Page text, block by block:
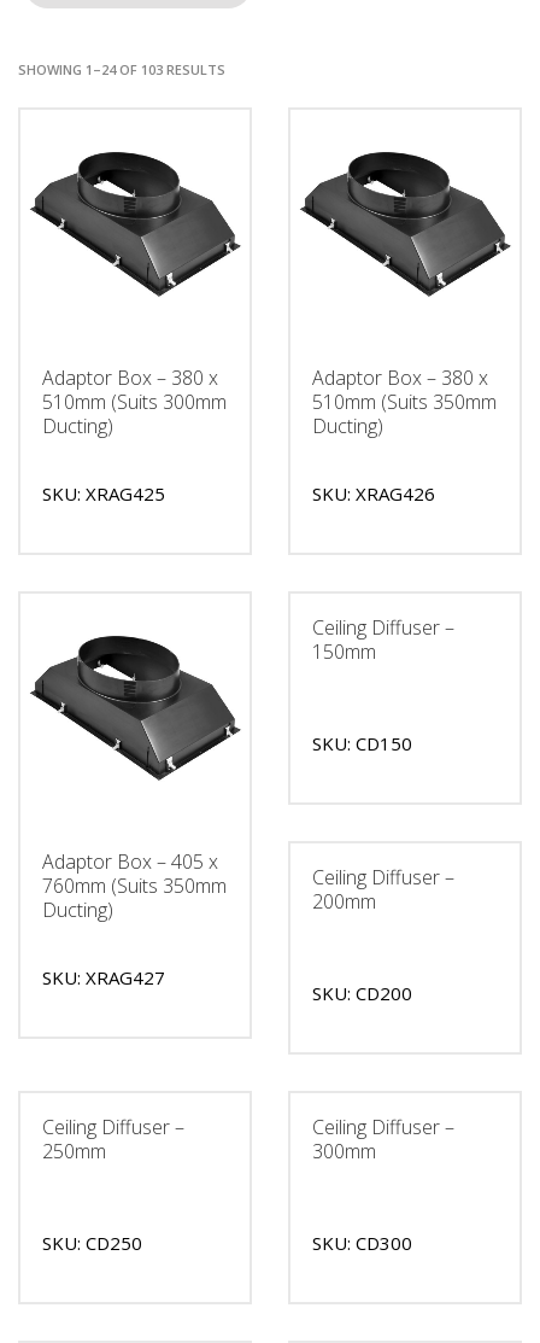
SHOWING 1–24 OF 103 RESULTS
Adaptor Box – 380 x
510mm (Suits 300mm
Ducting)
SKU: XRAG425
Adaptor Box – 380 x
510mm (Suits 350mm
Ducting)
SKU: XRAG426
Adaptor Box – 405 x
760mm (Suits 350mm
Ducting)
SKU: XRAG427
Ceiling Diffuser –
150mm
SKU: CD150
Ceiling Diffuser –
200mm
SKU: CD200
Ceiling Diffuser –
250mm
SKU: CD250
Ceiling Diffuser –
300mm
SKU: CD300